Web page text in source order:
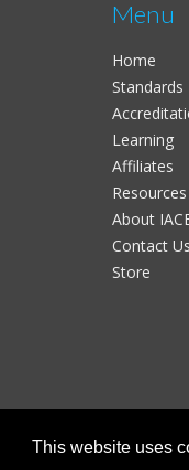
This website uses
Menu
Home
Standards
Learning
Affiliates
Resources
About
Contact Us
Store